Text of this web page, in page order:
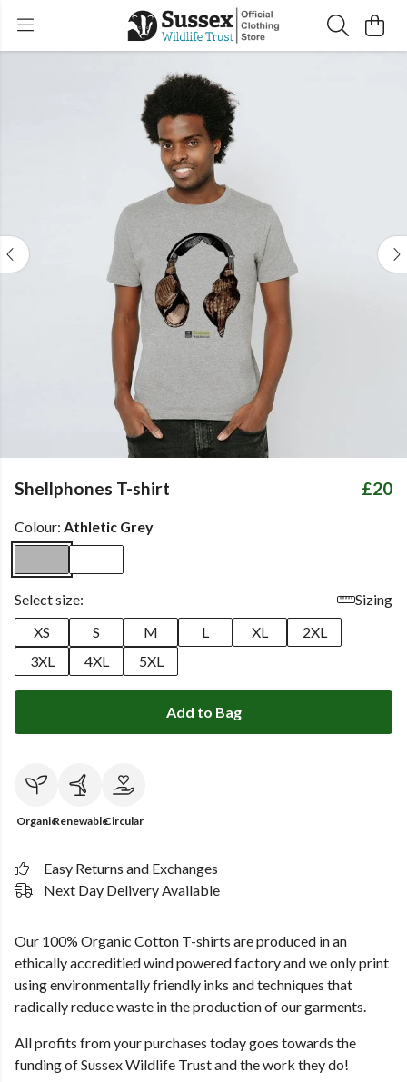
Shellphones T-shirt £20
Colour: Athletic Grey
Select size:
Sizing
XS
S M L XL
2XL
3XL
4XL 5XL
Add to Bag
OrganicRenewableCircular
Easy Returns and Exchanges
Next Day Delivery Available
Our 100% Organic Cotton T-shirts are produced in an
ethically accreditied wind powered factory and we only print
using environmentally friendly inks and techniques that
radically reduce waste in the production of our garments.
All profits from your purchases today goes towards the
funding of Sussex Wildlife Trust and the work they do!